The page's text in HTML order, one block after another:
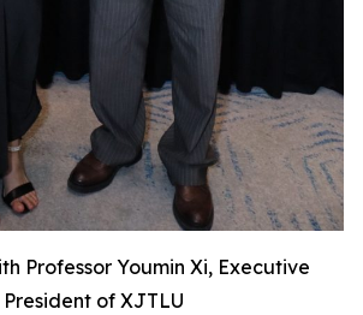
Professor Youmin Xi, Executive
President of XJTLU